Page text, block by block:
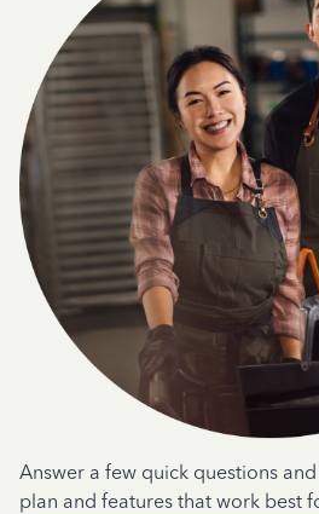
Answer a few quick questions
plan and features that work best